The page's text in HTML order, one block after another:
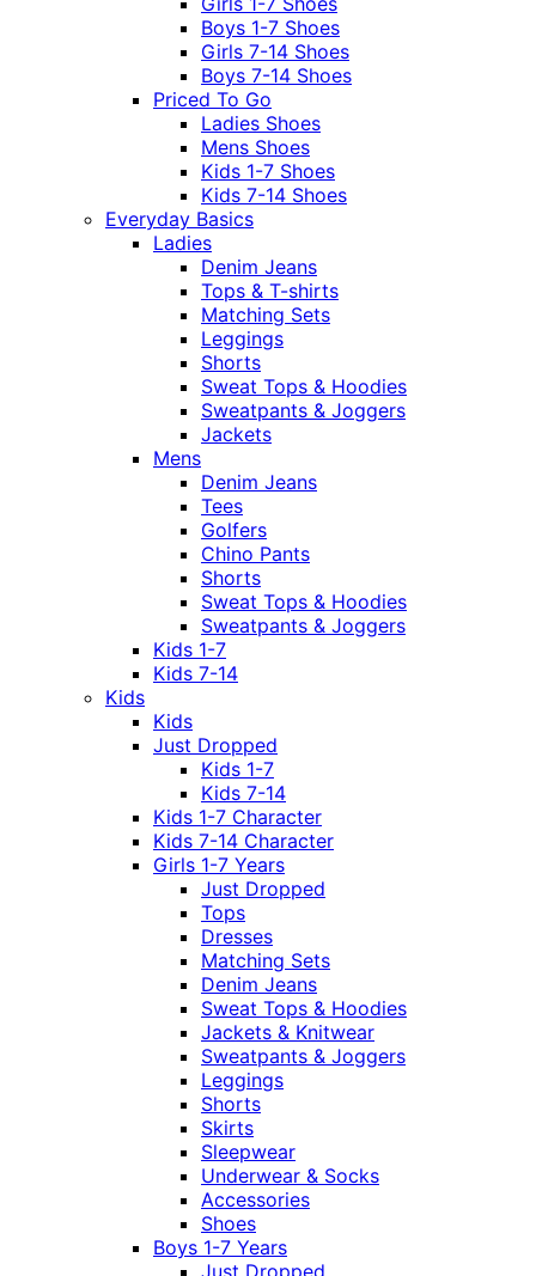
Boys 1-7 Shoes
Girls 7-14 Shoes
Boys 7-14 Shoes
Priced To Go
Ladies Shoes
Mens Shoes
Kids 1-7 Shoes
Kids 7-14 Shoes
Everyday Basics
Ladies
Denim Jeans
Tops & T-shirts
Matching Sets
Leggings
Shorts
Sweat Tops & Hoodies
Sweatpants & Joggers
Jackets
Mens
Denim Jeans
Tees
Golfers
Chino Pants
Shorts
Sweat Tops & Hoodies
Sweatpants & Joggers
Kids 1-7
Kids 7-14
Kids
Kids
Just Dropped
Kids 1-7
Kids 7-14
Kids 1-7 Character
Kids 7-14 Character
Girls 1-7 Years
Just Dropped
Tops
Dresses
Matching Sets
Denim Jeans
Sweat Tops & Hoodies
Jackets & Knitwear
Sweatpants & Joggers
Leggings
Shorts
Skirts
Sleepwear
Underwear & Socks
Accessories
Shoes
Boys 1-7 Years